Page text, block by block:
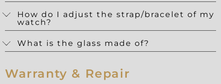
How do I adjust the strap/bracelet of my
watch?
What is the glass made of?
Warranty & Repair